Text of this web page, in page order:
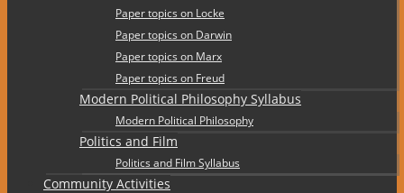
Paper topics on Locke
Paper topics on Darwin
Paper topics on Marx
Paper topics on Freud
Modern Political Philosophy Syllabus
Modern Political Philosophy
Politics and Film
Politics and Film Syllabus
Community Activities